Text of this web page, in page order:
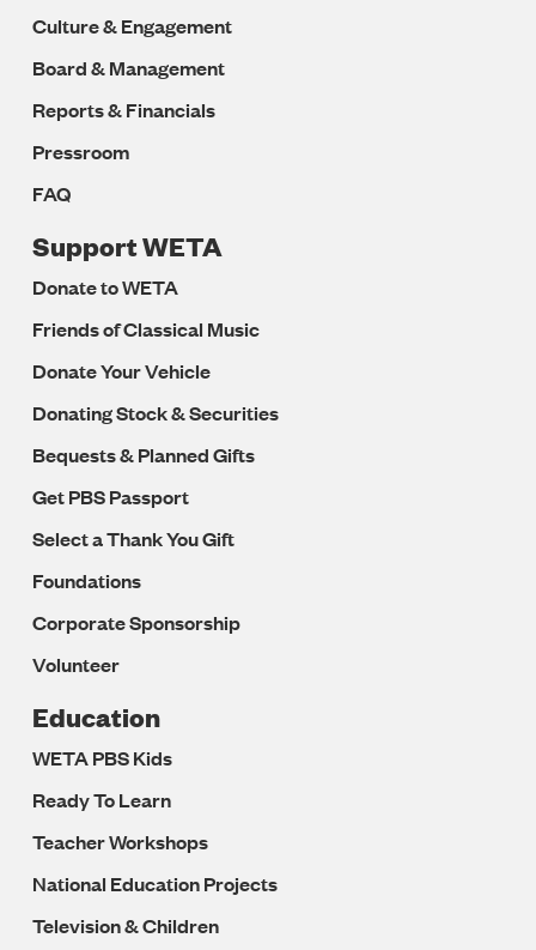
Culture & Engagement
Board & Management
Reports & Financials
Pressroom
FAQ
Support WETA
Donate to WETA
Friends of Classical Music
Donate Your Vehicle
Donating Stock & Securities
Bequests & Planned Gifts
Get PBS Passport
Select a Thank You Gift
Foundations
Corporate Sponsorship
Volunteer
Education
WETA PBS Kids
Ready To Learn
Teacher Workshops
National Education Projects
Television & Children